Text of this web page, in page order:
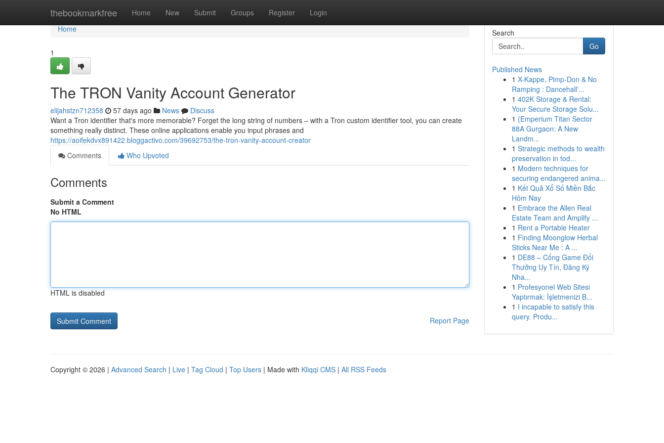
thebookmarkfree Home New Submit Groups Register Login
Home
Home
1
The TRON Vanity Account Generator
elijahstzn712358 57 days ago News
Discuss
Want a Tron identifier that's more memorable? Forget the long string of numbers – with a Tron custom identifier tool, you can create
something really distinct. These online applications enable you input phrases and
https://aoifekdvx891422.bloggactivo.com/39692753/the-tron-vanity-account-creator
Comments
Who Upvoted
Comments
Submit a Comment
No HTML
HTML is disabled
Report Page
Search
Go
Published News
1 X-Kappe, Pimp-Don & No
Ramping : Dancehall'...
1 402K Storage & Rental:
Your Secure Storage Solu...
1 {Emperium Titan Sector
88A Gurgaon: A New
Landm...
1 Strategic methods to wealth
preservation in tod...
1 Modern techniques for
securing endangered anima...
1 Kết Quả Xổ Số Miền Bắc
Hôm Nay
1 Embrace the Allen Real
Estate Team and Amplify ...
1 Rent a Portable Heater
1 Finding Moonglow Herbal
Sticks Near Me : A ...
1 DE88 – Cổng Game Đổi
Thưởng Uy Tín, Đăng Ký
Nha...
1 Profesyonel Web Sitesi
Yaptırmak: İşletmenizi B...
1 I incapable to satisfy this
query. Produ...
Copyright © 2026 | Advanced Search | Live | Tag Cloud | Top Users | Made with Kliqqi CMS | All RSS Feeds